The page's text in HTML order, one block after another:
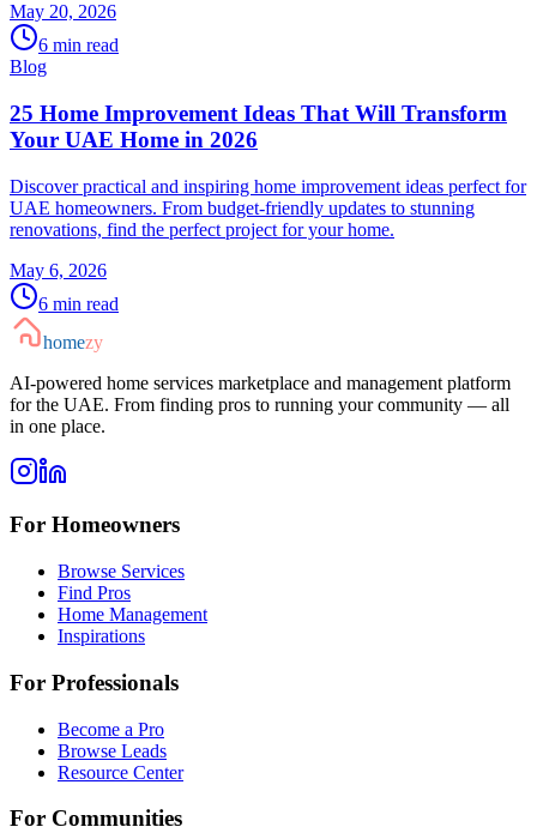
May 20, 2026
6 min read
Blog
25 Home Improvement Ideas That Will Transform
Your UAE Home in 2026
Discover practical and inspiring home improvement ideas perfect for
UAE homeowners. From budget-friendly updates to stunning
renovations, find the perfect project for your home.
May 6, 2026
6 min read
homezy
AI-powered home services marketplace and management platform
for the UAE. From finding pros to running your community — all
in one place.
For Homeowners
Browse Services
Find Pros
Home Management
Inspirations
For Professionals
Become a Pro
Browse Leads
Resource Center
For Communities